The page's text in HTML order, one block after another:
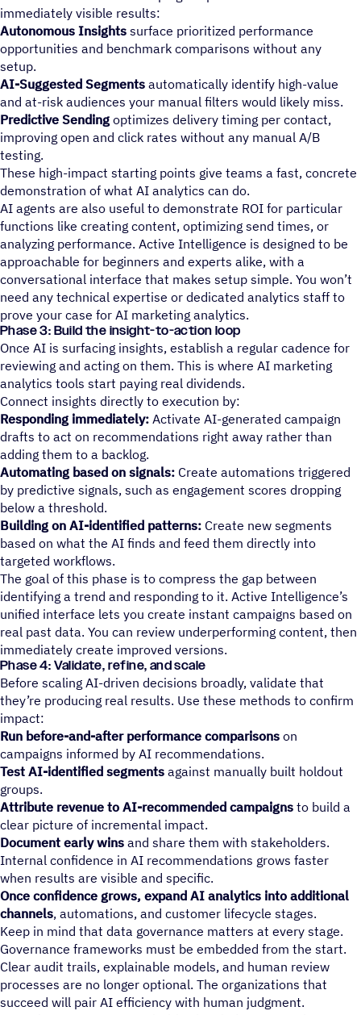
immediately visible results:
Autonomous Insights surface prioritized performance
opportunities and benchmark comparisons without any
setup.
AI-Suggested Segments automatically identify high-value
and at-risk audiences your manual filters would likely miss.
Predictive Sending optimizes delivery timing per contact,
improving open and click rates without any manual A/B
testing.
These high-impact starting points give teams a fast, concrete
demonstration of what AI analytics can do.
AI agents are also useful to demonstrate ROI for particular
functions like creating content, optimizing send times, or
analyzing performance. Active Intelligence is designed to be
approachable for beginners and experts alike, with a
conversational interface that makes setup simple. You won’t
need any technical expertise or dedicated analytics staff to
prove your case for AI marketing analytics.
Phase 3: Build the insight-to-action loop
Once AI is surfacing insights, establish a regular cadence for
reviewing and acting on them. This is where AI marketing
analytics tools start paying real dividends.
Connect insights directly to execution by:
Responding immediately: Activate AI-generated campaign
drafts to act on recommendations right away rather than
adding them to a backlog.
Automating based on signals: Create automations triggered
by predictive signals, such as engagement scores dropping
below a threshold.
Building on AI-identified patterns: Create new segments
based on what the AI finds and feed them directly into
targeted workflows.
The goal of this phase is to compress the gap between
identifying a trend and responding to it. Active Intelligence’s
unified interface lets you create instant campaigns based on
real past data. You can review underperforming content, then
immediately create improved versions.
Phase 4: Validate, refine, and scale
Before scaling AI-driven decisions broadly, validate that
they’re producing real results. Use these methods to confirm
impact:
Run before-and-after performance comparisons on
campaigns informed by AI recommendations.
Test AI-identified segments against manually built holdout
groups.
Attribute revenue to AI-recommended campaigns to build a
clear picture of incremental impact.
Document early wins and share them with stakeholders.
Internal confidence in AI recommendations grows faster
when results are visible and specific.
Once confidence grows, expand AI analytics into additional
channels, automations, and customer lifecycle stages.
Keep in mind that data governance matters at every stage.
Governance frameworks must be embedded from the start.
Clear audit trails, explainable models, and human review
processes are no longer optional. The organizations that
succeed will pair AI efficiency with human judgment.